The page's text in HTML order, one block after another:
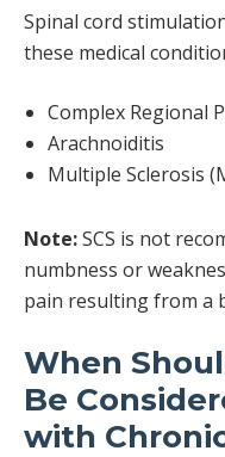
Spinal cord
these medical
Complex Regional
Arachnoiditis
Multiple Sclerosis
Note:SCS is not
numbness or
pain resulting from a
When
Be
with